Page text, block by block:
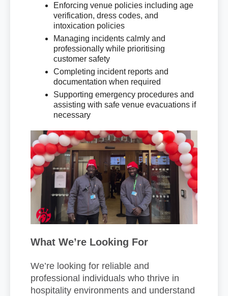
Enforcing venue policies including age
verification, dress codes, and
intoxication policies
Managing incidents calmly and
professionally while prioritising
customer safety
Completing incident reports and
documentation when required
Supporting emergency procedures and
assisting with safe venue evacuations if
necessary
What We’re Looking For
We’re looking for reliable and
professional individuals who thrive in
hospitality environments and understand